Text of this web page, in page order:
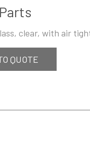
clear, with air
QUOTE